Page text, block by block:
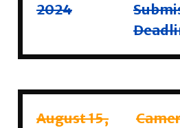
2024
August 15,